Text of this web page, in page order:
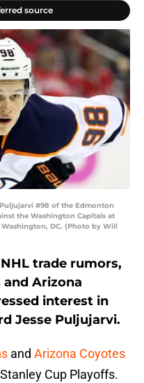
source
Puljujarvi #98 of the Edmonton
the Washington Capitals at
DC. (Photo by Will
trade rumors,
Arizona
interest in
Jesse Puljujarvi.
and Arizona Coyotes
Cup Playoffs.